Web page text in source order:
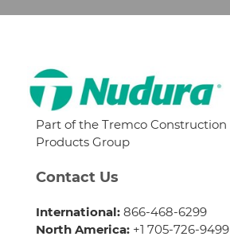
Part of the Tremco Construction
Products Group
Contact Us
International: 866-468-6299
North America: +1 705-726-9499